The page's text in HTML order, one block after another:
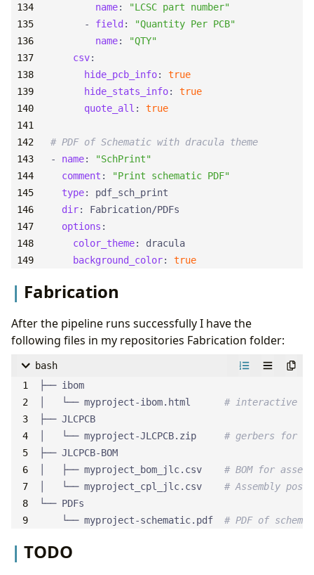
name:
"LCSC part number"
- field :
"Quantity Per PCB"
name:
"QTY"
csv:
hide_pcb_info:
true
hide_stats_info:
true
quote_all : true
# PDF of Schematic with dracula theme
- name:
"SchPrint"
comment :
"Print schematic PDF"
type:
pdf_sch_print
dir:
Fabrication/PDFs
options :
color_theme:
dracula
background_color: true
Fabrication
After the pipeline runs successfully I have the
following files in my repositories Fabrication folder:
bash
│   └── myproject-ibom.html # interactive
│   └── myproject-JLCPCB.zip # gerbers for
│   ├── myproject_bom_jlc.csv # BOM for
│   └── myproject_cpl_jlc.csv # Assembly
    └── myproject-schematic.pdf
# PDF of
TODO